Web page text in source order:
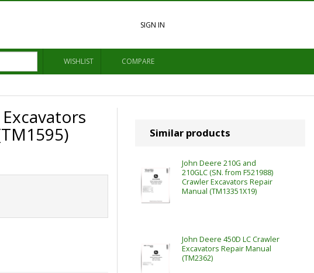
SIGN IN
WISHLIST COMPARE
Similar products
John Deere 210G and
210GLC (SN. from F521988)
Crawler Excavators Repair
Manual (TM13351X19)
John Deere 450D LC Crawler
Excavators Repair Manual
(TM2362)